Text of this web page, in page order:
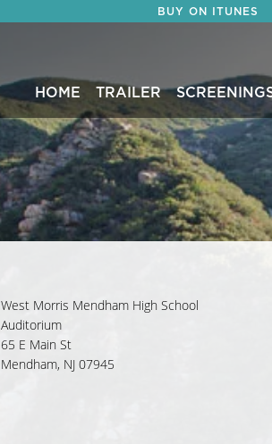
BUY ON ITUNES
HOME TRAILER
West Morris Mendham High School
Auditorium
65 E Main St
Mendham, NJ 07945